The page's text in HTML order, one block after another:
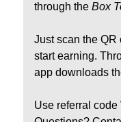
through the Box
Just scan the QR
start earning.
app downloads
Use referral